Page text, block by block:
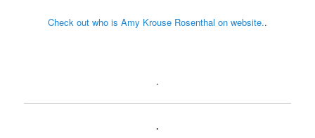
Check out who is Amy Krouse Rosenthal on website..
.
.